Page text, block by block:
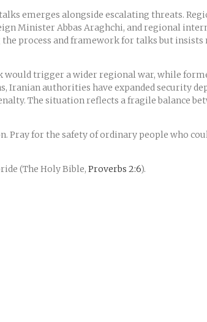
emerges alongside escalating threats.
Minister Abbas Araghchi, and regional
process and framework for talks but insists
would trigger a wider regional war, while
Iranian authorities have expanded security
The situation reflects a fragile balance
Pray for the safety of ordinary people who
(The Holy Bible, Proverbs 2:6).